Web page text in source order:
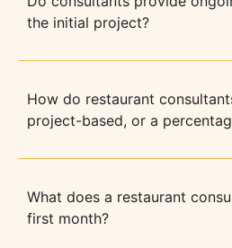
the initial project?
How do restaurant
project-based, or a
What does a restaurant
first month?